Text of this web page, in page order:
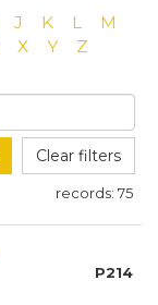
J K L
M
X Y Z
Clear filters
records: 75
P214